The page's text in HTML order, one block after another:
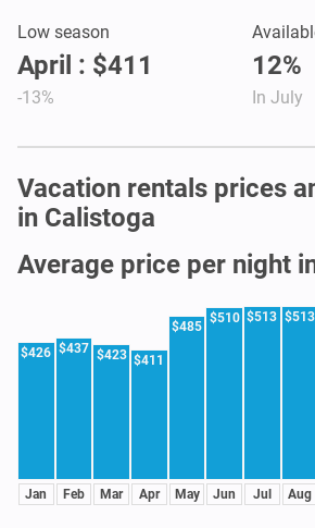
Low season
April : $411
-13%
12%
In July
Vacation rentals prices
in Calistoga
Average price per night
$426
Jan
$437
Feb
$423
Mar
$411
Apr
$485
May
$510
Jun
$513
Jul
$513
Aug